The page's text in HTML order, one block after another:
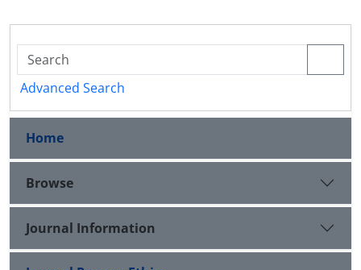
Advanced Search
Home
Browse
Journal Information